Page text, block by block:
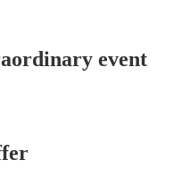
event